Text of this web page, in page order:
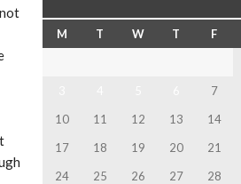
M T W T F
7
10
11 12 13 14
17
18 19 20 21
24
25 26 27 28